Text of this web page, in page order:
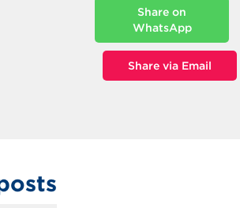
Share on
WhatsApp
Share via Email